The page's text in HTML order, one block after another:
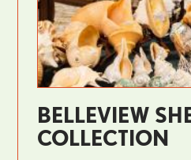
BELLEVIEW
COLLECTION